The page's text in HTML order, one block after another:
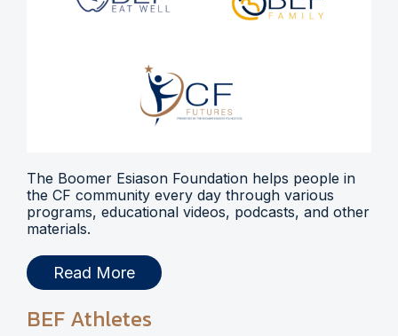
The Boomer Esiason Foundation helps people in
the CF community every day through various
programs, educational videos, podcasts, and other
materials.
Read More
BEF Athletes